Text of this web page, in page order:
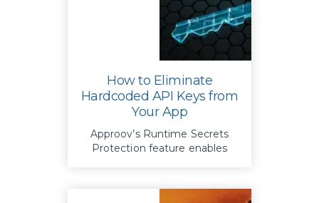
How to Eliminate
Hardcoded API Keys from
Your App
Approov’s Runtime Secrets
Protection feature enables
mitigating all associated